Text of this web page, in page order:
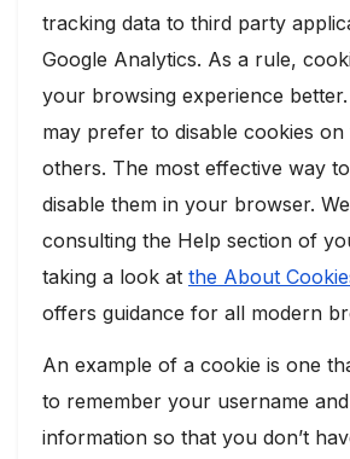
tracking data to third party
Google Analytics. As a rule,
your browsing experience
may prefer to disable cookies on
others. The most effective way
disable them in your browser.
consulting the Help section of
taking a look at the About
offers guidance for all modern
An example of a cookie is one
to remember your username
information so that you don’t